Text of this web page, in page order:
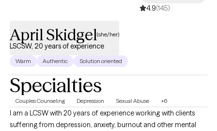
4.9(145)
April Skidgel(she/her)
LSCSW, 20 years of experience
Warm Authentic Solution oriented
Specialties
Couples Counseling Depression Sexual Abuse +6
I am a LCSW with 20 years of experience working with clients
suffering from depression, anxiety, burnout and other mental